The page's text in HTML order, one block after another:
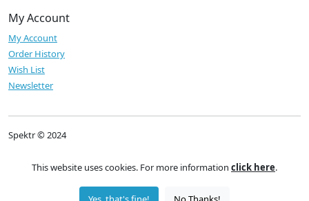
My Account
My Account
Order History
Wish List
Newsletter
Spektr © 2024
This website uses cookies. For more information click here.